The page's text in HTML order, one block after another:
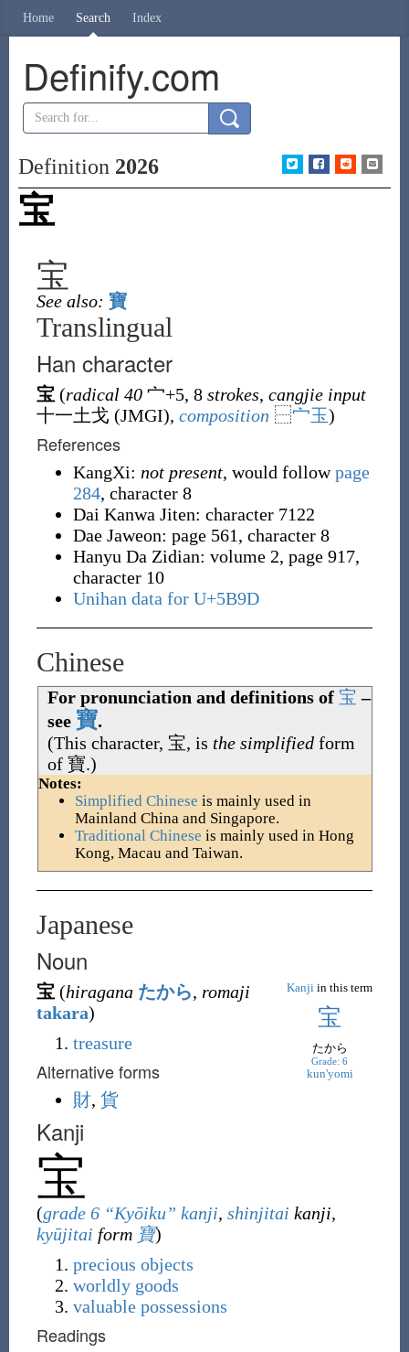
Home Search Index
Definify.com
Definition 2026
宝
宝
See also: 寶
Translingual
Han character
宝 (radical 40 宀+5, 8 strokes, cangjie input
十一土戈 (JMGI), composition ⿱宀玉)
References
KangXi: not present, would followpage
284, character 8
Dai Kanwa Jiten: character 7122
Dae Jaweon: page 561, character 8
Hanyu Da Zidian: volume 2, page 917,
character 10
Unihan data for U+5B9D
Chinese
For pronunciation and definitions of 宝 –
see 寶.
(This character, 宝, is the simplifiedform
of 寶.)
Notes:
Simplified Chinese is mainly used in
Mainland China and Singapore.
Traditional Chinese is mainly used in Hong
Kong, Macau and Taiwan.
Japanese
Noun
Kanji in this term
宝
たから
Grade: 6
kun'yomi
宝 (hiragana たから, romaji
takara)
treasure
Alternative forms
財, 貨
Kanji
宝
(grade 6 “Kyōiku” kanji, shinjitai kanji,
kyūjitai form 寶)
precious objects
worldly goods
valuable possessions
Readings